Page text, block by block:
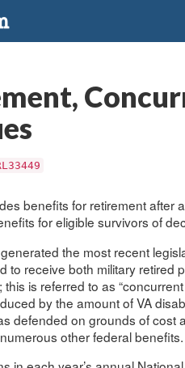
benefits for retirement after
for eligible survivors of
the most recent
to receive both military retired
is referred to as
by the amount of VA
defended on grounds of cost
other federal benefits.